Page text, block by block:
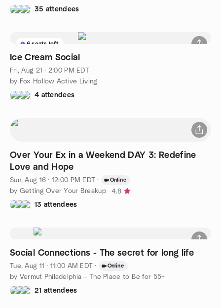
35 attendees
6 seats left
Ice Cream Social
Fri, Aug 21 · 2:00 PM EDT
by Fox Hollow Active Living
4 attendees
Over Your Ex in a Weekend DAY 3: Redefine
Love and Hope
Sun, Aug 16 · 12:00 PM EDT · Online
by Getting Over Your Breakup
4.8
13 attendees
Social Connections - The secret for long life
Tue, Aug 11 · 11:00 AM EDT · Online
by Vermut Philadelphia – The Place to Be for 55+
21 attendees